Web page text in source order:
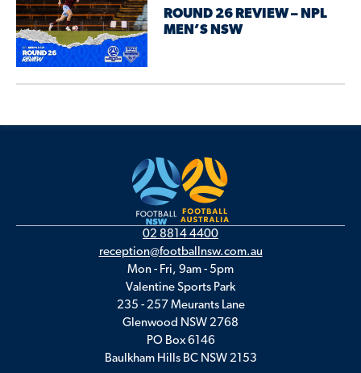
ROUND 26 REVIEW – NPL
MEN’S NSW
02 8814 4400
reception@footballnsw.com.au
Mon - Fri, 9am - 5pm
Valentine Sports Park
235 - 257 Meurants Lane
Glenwood NSW 2768
PO Box 6146
Baulkham Hills BC NSW 2153